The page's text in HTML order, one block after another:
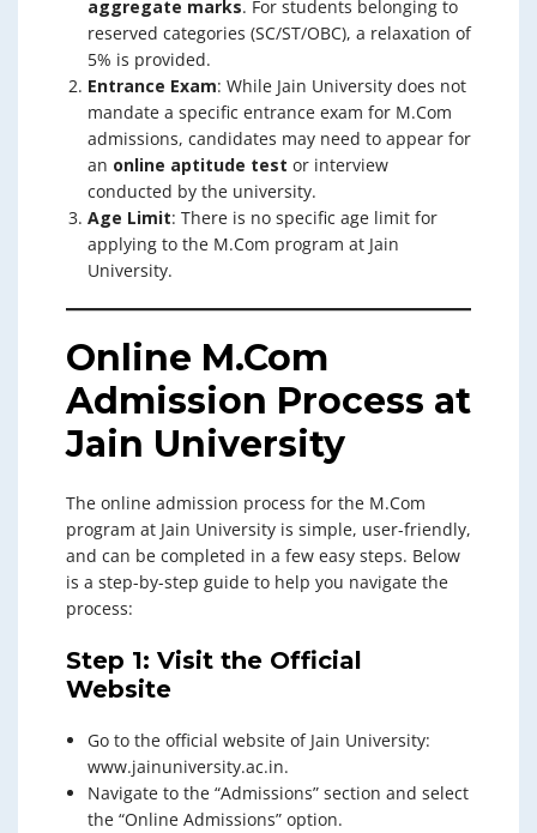
aggregate marks. For students belonging to
reserved categories (SC/ST/OBC), a relaxation of
5% is provided.
Entrance Exam: While Jain University does not
mandate a specific entrance exam for M.Com
admissions, candidates may need to appear for
an online aptitude test or interview
conducted by the university.
Age Limit: There is no specific age limit for
applying to the M.Com program at Jain
University.
Online M.Com
Admission Process at
Jain University
The online admission process for the M.Com
program at Jain University is simple, user-friendly,
and can be completed in a few easy steps. Below
is a step-by-step guide to help you navigate the
process:
Step 1: Visit the Official
Website
Go to the official website of Jain University:
www.jainuniversity.ac.in.
Navigate to the “Admissions” section and select
the “Online Admissions” option.